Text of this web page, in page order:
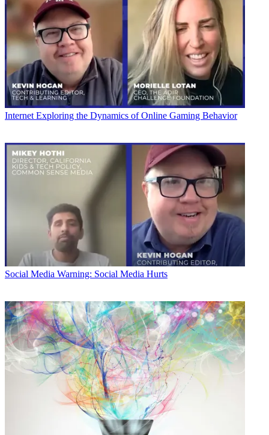
Internet Exploring the Dynamics of Online Gaming Behavior
Social Media Warning: Social Media Hurts